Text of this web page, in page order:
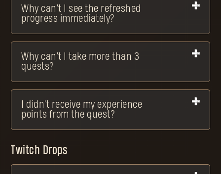
Why can't I see the refreshed
progress immediately?
Why can't I take more than 3
quests?
I didn't receive my experience
points from the quest?
Twitch Drops